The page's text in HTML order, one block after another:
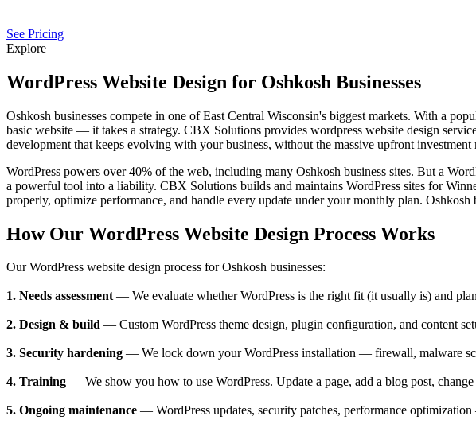
See Pricing
Explore
WordPress Website Design for Oshkosh Businesses
Oshkosh businesses compete in one of East Central Wisconsin's biggest markets. With a
basic website — it takes a strategy. CBX Solutions provides wordpress website design
development that keeps evolving with your business, without the massive upfront investment
WordPress powers over 40% of the web, including many Oshkosh business sites. But a
a powerful tool into a liability. CBX Solutions builds and maintains WordPress sites for
properly, optimize performance, and handle every update under your monthly plan.
How Our WordPress Website Design Process Works
Our WordPress website design process for Oshkosh businesses:
1. Needs assessment— We evaluate whether WordPress is the right fit (it usually is) and
2. Design & build — Custom WordPress theme design, plugin configuration, and content
3. Security hardening — We lock down your WordPress installation — firewall, malware
4. Training — We show you how to use WordPress. Update a page, add a blog post,
5. Ongoing maintenance — WordPress updates, security patches, performance